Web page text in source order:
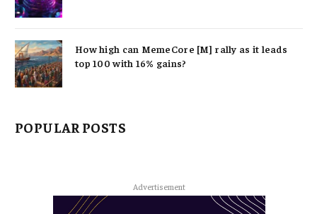
How high can MemeCore [M] rally as it leads
top 100 with 16% gains?
POPULAR POSTS
Advertisement